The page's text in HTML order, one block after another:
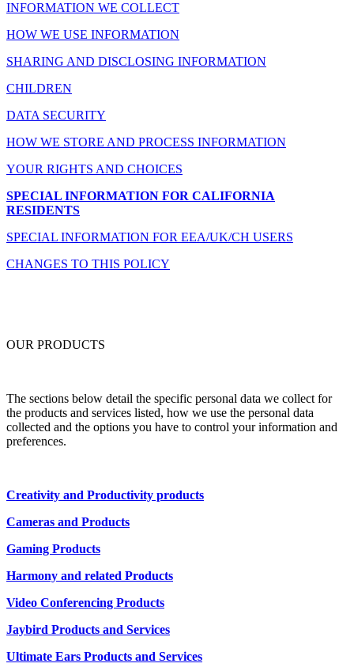
INFORMATION WE COLLECT
HOW WE USE INFORMATION
SHARING AND DISCLOSING INFORMATION
CHILDREN
DATA SECURITY
HOW WE STORE AND PROCESS INFORMATION
YOUR RIGHTS AND CHOICES
SPECIAL INFORMATION FOR CALIFORNIA
RESIDENTS
SPECIAL INFORMATION FOR EEA/UK/CH USERS
CHANGES TO THIS POLICY
OUR PRODUCTS
The sections below detail the specific personal data we collect for
the products and services listed, how we use the personal data
collected and the options you have to control your information and
preferences.
Creativity and Productivity products
Cameras and Products
Gaming Products
Harmony and related Products
Video Conferencing Products
Jaybird Products and Services
Ultimate Ears Products and Services